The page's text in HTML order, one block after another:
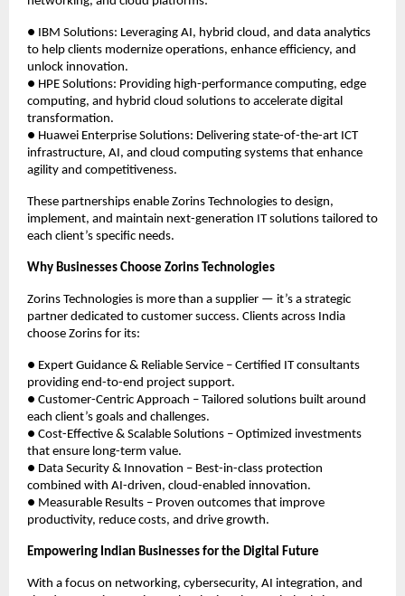
● IBM Solutions: Leveraging AI, hybrid cloud, and data analytics
to help clients modernize operations, enhance efficiency, and
unlock innovation.
● HPE Solutions: Providing high-performance computing, edge
computing, and hybrid cloud solutions to accelerate digital
transformation.
● Huawei Enterprise Solutions: Delivering state-of-the-art ICT
infrastructure, AI, and cloud computing systems that enhance
agility and competitiveness.
These partnerships enable Zorins Technologies to design,
implement, and maintain next-generation IT solutions tailored to
each client’s specific needs.
Why Businesses Choose Zorins Technologies
Zorins Technologies is more than a supplier — it’s a strategic
partner dedicated to customer success. Clients across India
choose Zorins for its:
● Expert Guidance & Reliable Service – Certified IT consultants
providing end-to-end project support.
● Customer-Centric Approach – Tailored solutions built around
each client’s goals and challenges.
● Cost-Effective & Scalable Solutions – Optimized investments
that ensure long-term value.
● Data Security & Innovation – Best-in-class protection
combined with AI-driven, cloud-enabled innovation.
● Measurable Results – Proven outcomes that improve
productivity, reduce costs, and drive growth.
Empowering Indian Businesses for the Digital Future
With a focus on networking, cybersecurity, AI integration, and